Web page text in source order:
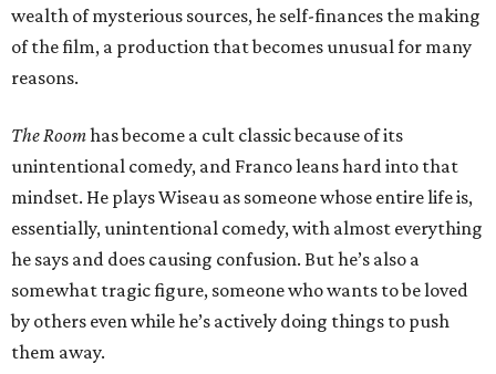
wealth of mysterious sources, he self-finances the making
of the film, a production that becomes unusual for many
reasons.
The Roomhas become a cult classic because of its
unintentional comedy, and Franco leans hard into that
mindset. He plays Wiseau as someone whose entire life is,
essentially, unintentional comedy, with almost everything
he says and does causing confusion. But he’s also a
somewhat tragic figure, someone who wants to be loved
by others even while he’s actively doing things to push
them away.